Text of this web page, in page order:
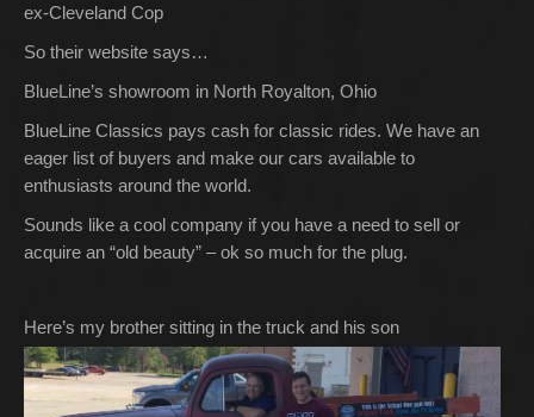
ex-Cleveland Cop
So their website says…
BlueLine’s showroom in North Royalton, Ohio
BlueLine Classics pays cash for classic rides. We have an
eager list of buyers and make our cars available to
enthusiasts around the world.
Sounds like a cool company if you have a need to sell or
acquire an “old beauty” – ok so much for the plug.
Here’s my brother sitting in the truck and his son